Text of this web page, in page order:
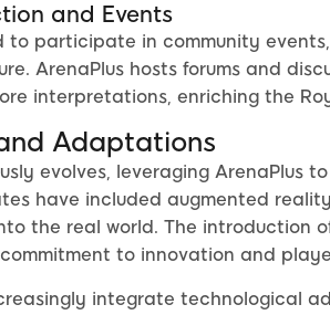
and Events
to participate in community
ArenaPlus hosts forums and
interpretations, enriching the
Adaptations
evolves, leveraging ArenaPlus
have included augmented
the real world. The introduction
commitment to innovation and
integrate technological